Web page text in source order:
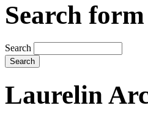
Search form
Search
Laurelin